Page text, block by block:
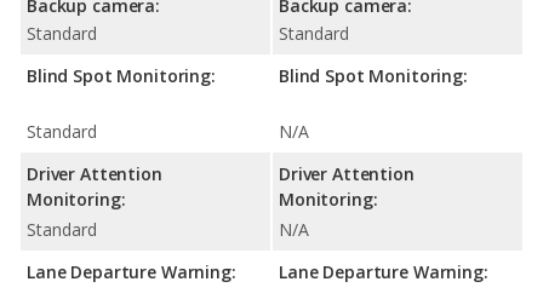
Backup camera:
Standard
Blind Spot Monitoring:
Standard
Driver Attention
Monitoring:
Standard
Lane Departure Warning:
Backup camera:
Standard
Blind Spot Monitoring:
N/A
Driver Attention
Monitoring:
N/A
Lane Departure Warning: